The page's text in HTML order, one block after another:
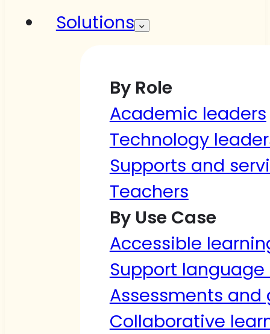
Solutions
By Role
Academic leaders
Technology
Supports and
Teachers
By Use Case
Accessible
Support language
Assessments and
Collaborative